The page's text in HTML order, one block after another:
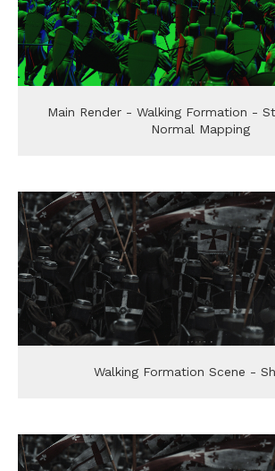
Main Render - Walking Formation -
Normal Mapping
Walking Formation Scene -